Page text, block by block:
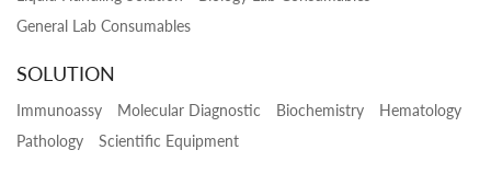
General Lab Consumables
SOLUTION
Immunoassy Molecular Diagnostic Biochemistry
Hematology
Pathology
Scientific Equipment